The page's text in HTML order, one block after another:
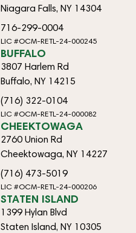
Niagara Falls, NY 14304
716-299-0004
LIC #OCM-RETL-24-000245
BUFFALO
3807 Harlem Rd
Buffalo, NY 14215
(716) 322-0104
LIC #OCM-RETL-24-000082
CHEEKTOWAGA
2760 Union Rd
Cheektowaga, NY 14227
(716) 473-5019
LIC #OCM-RETL-24-000206
STATEN ISLAND
1399 Hylan Blvd
Staten Island, NY 10305